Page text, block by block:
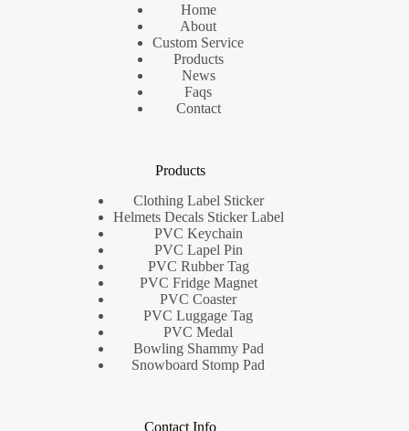
Home
About
Custom Service
Products
News
Faqs
Contact
Products
Clothing Label Sticker
Helmets Decals Sticker Label
PVC Keychain
PVC Lapel Pin
PVC Rubber Tag
PVC Fridge Magnet
PVC Coaster
PVC Luggage Tag
PVC Medal
Bowling Shammy Pad
Snowboard Stomp Pad
Contact Info